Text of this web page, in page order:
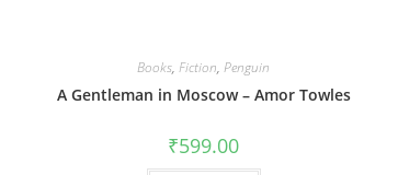
Books,Fiction,Penguin
A Gentleman in Moscow – Amor Towles
₹599.00